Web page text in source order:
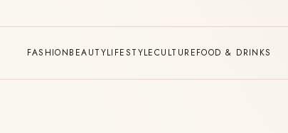
FASHIONBEAUTYLIFESTYLECULTUREFOOD & DRINKS